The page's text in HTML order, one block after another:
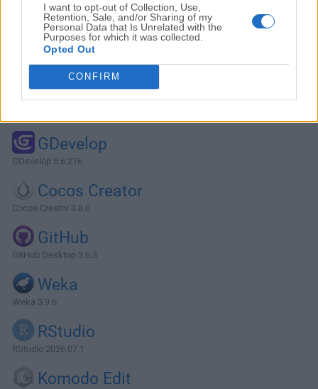
I want to opt-out of Collection, Use,
Retention, Sale, and/or Sharing of my
Personal Data that Is Unrelated with the
Purposes for which it was collected.
Opted Out
CONFIRM
Alternatives and Similar Software
GDevelop
GDevelop 5.6.276
Cocos Creator
Cocos Creator 3.8.8
GitHub
GitHub Desktop 3.6.3
Weka
Weka 3.9.6
RStudio
RStudio 2026.07.1
Komodo Edit